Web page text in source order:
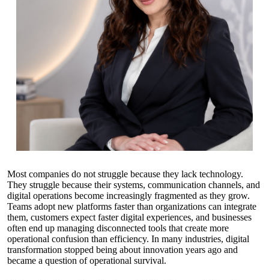
Most companies do not struggle because they lack technology.
They struggle because their systems, communication channels, and
digital operations become increasingly fragmented as they grow.
Teams adopt new platforms faster than organizations can integrate
them, customers expect faster digital experiences, and businesses
often end up managing disconnected tools that create more
operational confusion than efficiency. In many industries, digital
transformation stopped being about innovation years ago and
became a question of operational survival.